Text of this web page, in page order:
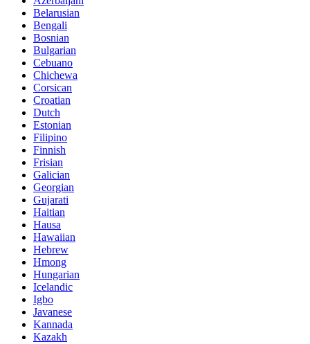
Belarusian
Bengali
Bosnian
Bulgarian
Cebuano
Chichewa
Corsican
Croatian
Dutch
Estonian
Filipino
Finnish
Frisian
Galician
Georgian
Gujarati
Haitian
Hausa
Hawaiian
Hebrew
Hmong
Hungarian
Icelandic
Igbo
Javanese
Kannada
Kazakh